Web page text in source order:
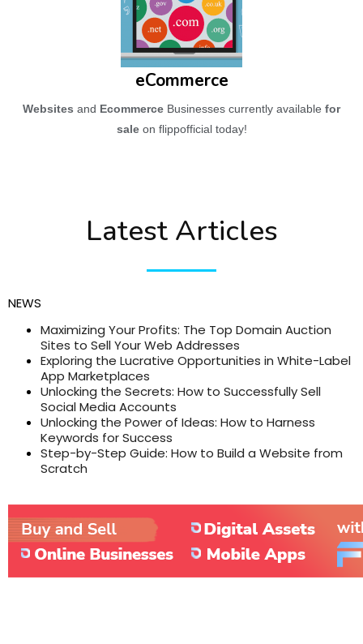
eCommerce
Websites and Ecommerce Businesses currently available for
saleon flippofficial today!
Latest Articles
NEWS
Maximizing Your Profits: The Top Domain Auction
Sites to Sell Your Web Addresses
Exploring the Lucrative Opportunities in White-Label
App Marketplaces
Unlocking the Secrets: How to Successfully Sell
Social Media Accounts
Unlocking the Power of Ideas: How to Harness
Keywords for Success
Step-by-Step Guide: How to Build a Website from
Scratch